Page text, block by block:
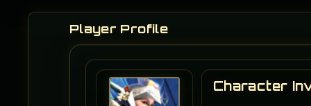
Player Profile
Character